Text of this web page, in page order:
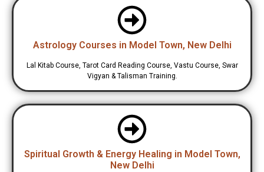
Astrology Courses in Model Town, New Delhi
Lal Kitab Course, Tarot Card Reading Course, Vastu Course, Swar
Vigyan & Talisman Training.
Spiritual Growth & Energy Healing in Model Town,
New Delhi